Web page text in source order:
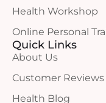
Health Workshop
Online Personal
Quick Links
About Us
Customer Reviews
Health Blog